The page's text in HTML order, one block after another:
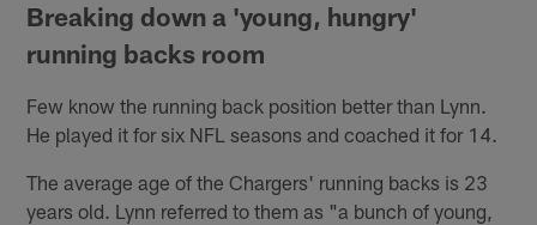
Breaking down a 'young, hungry'
running backs room
Few know the running back position better than Lynn.
He played it for six NFL seasons and coached it for 14.
The average age of the Chargers' running backs is 23
years old. Lynn referred to them as "a bunch of young,